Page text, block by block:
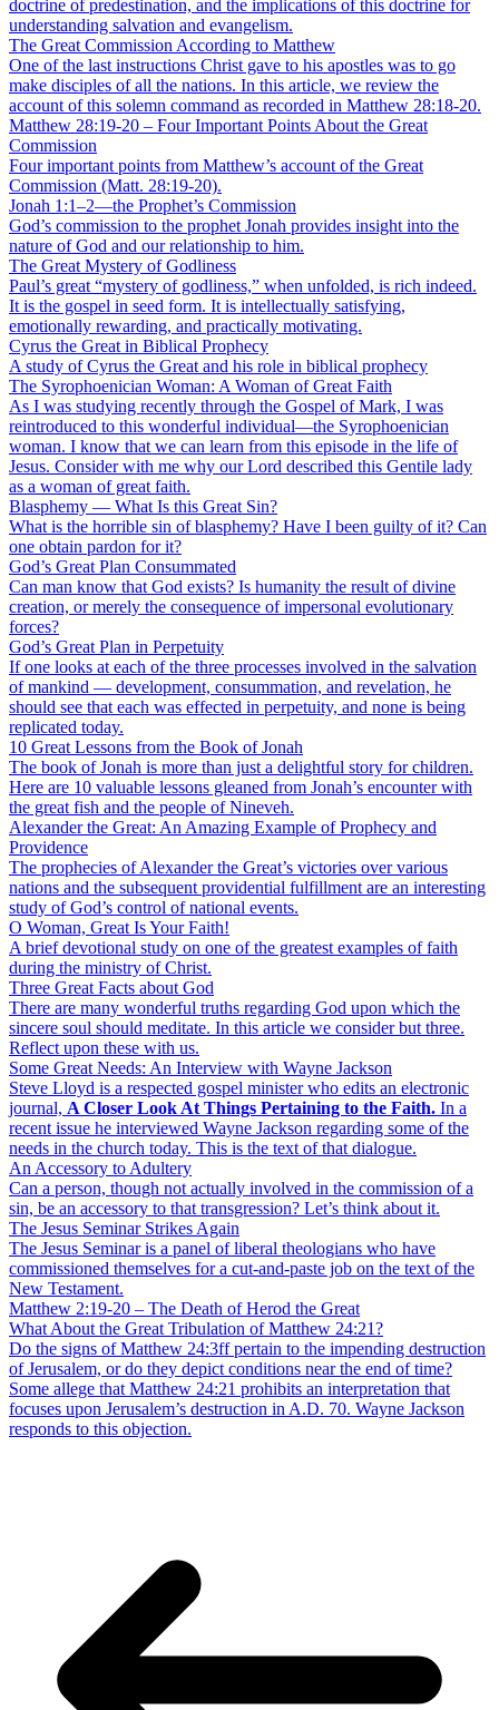
doctrine of predestination, and the implications of this doctrine for
understanding salvation and evangelism.
The Great Commission According to Matthew
One of the last instructions Christ gave to his apostles was to go
make disciples of all the nations. In this article, we review the
account of this solemn command as recorded in Matthew 28:18-20.
Matthew 28:19-20 – Four Important Points About the Great
Commission
Four important points from Matthew’s account of the Great
Commission (Matt. 28:19-20).
Jonah 1:1–2—the Prophet’s Commission
God’s commission to the prophet Jonah provides insight into the
nature of God and our relationship to him.
The Great Mystery of Godliness
Paul’s great “mystery of godliness,” when unfolded, is rich indeed.
It is the gospel in seed form. It is intellectually satisfying,
emotionally rewarding, and practically motivating.
Cyrus the Great in Biblical Prophecy
A study of Cyrus the Great and his role in biblical prophecy
The Syrophoenician Woman: A Woman of Great Faith
As I was studying recently through the Gospel of Mark, I was
reintroduced to this wonderful individual—the Syrophoenician
woman. I know that we can learn from this episode in the life of
Jesus. Consider with me why our Lord described this Gentile lady
as a woman of great faith.
Blasphemy — What Is this Great Sin?
What is the horrible sin of blasphemy? Have I been guilty of it? Can
one obtain pardon for it?
God’s Great Plan Consummated
Can man know that God exists? Is humanity the result of divine
creation, or merely the consequence of impersonal evolutionary
forces?
God’s Great Plan in Perpetuity
If one looks at each of the three processes involved in the salvation
of mankind — development, consummation, and revelation, he
should see that each was effected in perpetuity, and none is being
replicated today.
10 Great Lessons from the Book of Jonah
The book of Jonah is more than just a delightful story for children.
Here are 10 valuable lessons gleaned from Jonah’s encounter with
the great fish and the people of Nineveh.
Alexander the Great: An Amazing Example of Prophecy and
Providence
The prophecies of Alexander the Great’s victories over various
nations and the subsequent providential fulfillment are an interesting
study of God’s control of national events.
O Woman, Great Is Your Faith!
A brief devotional study on one of the greatest examples of faith
during the ministry of Christ.
Three Great Facts about God
There are many wonderful truths regarding God upon which the
sincere soul should meditate. In this article we consider but three.
Reflect upon these with us.
Some Great Needs: An Interview with Wayne Jackson
Steve Lloyd is a respected gospel minister who edits an electronic
journal, A Closer Look At Things Pertaining to the Faith. In a
recent issue he interviewed Wayne Jackson regarding some of the
needs in the church today. This is the text of that dialogue.
An Accessory to Adultery
Can a person, though not actually involved in the commission of a
sin, be an accessory to that transgression? Let’s think about it.
The Jesus Seminar Strikes Again
The Jesus Seminar is a panel of liberal theologians who have
commissioned themselves for a cut-and-paste job on the text of the
New Testament.
Matthew 2:19-20 – The Death of Herod the Great
What About the Great Tribulation of Matthew 24:21?
Do the signs of Matthew 24:3ff pertain to the impending destruction
of Jerusalem, or do they depict conditions near the end of time?
Some allege that Matthew 24:21 prohibits an interpretation that
focuses upon Jerusalem’s destruction in A.D. 70. Wayne Jackson
responds to this objection.